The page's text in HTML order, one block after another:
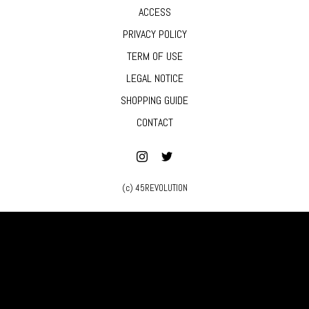
ACCESS
PRIVACY POLICY
TERM OF USE
LEGAL NOTICE
SHOPPING GUIDE
CONTACT
(c) 45REVOLUTION